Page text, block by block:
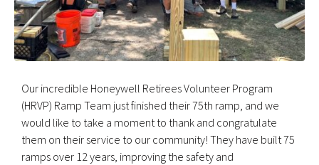
Our incredible Honeywell Retirees Volunteer Program
(HRVP) Ramp Team just finished their 75th ramp, and we
would like to take a moment to thank and congratulate
them on their service to our community! They have built 75
ramps over 12 years, improving the safety and